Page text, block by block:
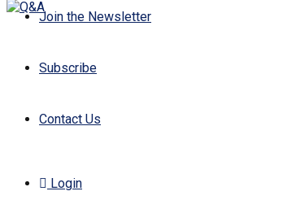
Join the Newsletter
Subscribe
Contact Us
Login